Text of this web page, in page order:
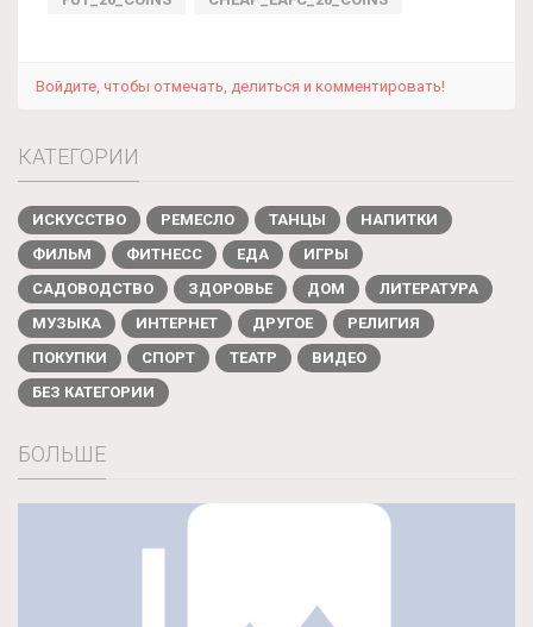
Войдите, чтобы отмечать, делиться и комментировать!
КАТЕГОРИИ
ИСКУССТВО РЕМЕСЛО ТАНЦЫ
НАПИТКИ
ФИЛЬМ
ФИТНЕСС ЕДА
ИГРЫ
САДОВОДСТВО
ЗДОРОВЬЕ ДОМ
ЛИТЕРАТУРА
МУЗЫКА
ИНТЕРНЕТ ДРУГОЕ
РЕЛИГИЯ
ПОКУПКИ
СПОРТ ТЕАТР
ВИДЕО
БЕЗ КАТЕГОРИИ
БОЛЬШЕ